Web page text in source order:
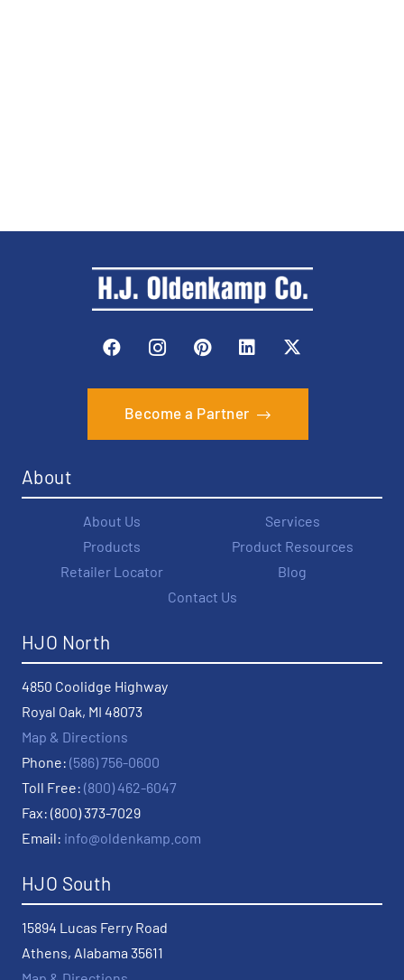
Become a Partner
About
About Us
Services
Products
Product Resources
Retailer Locator
Blog
Contact Us
HJO North
4850 Coolidge Highway
Royal Oak, MI 48073
Map & Directions
Phone: (586) 756-0600
Toll Free: (800) 462-6047
Fax: (800) 373-7029
Email: info@oldenkamp.com
HJO South
15894 Lucas Ferry Road
Athens, Alabama 35611